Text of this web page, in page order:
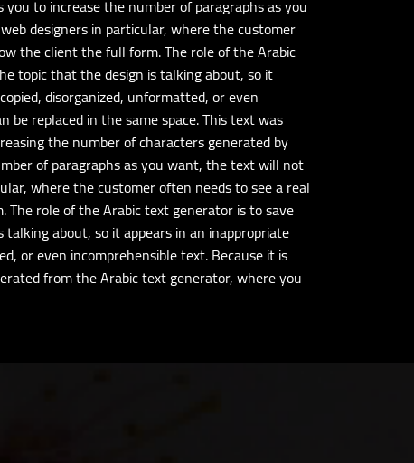
to increase the number of paragraphs as you
designers in particular, where the customer
the client the full form. The role of the Arabic
topic that the design is talking about, so it
disorganized, unformatted, or even
replaced in the same space. This text was
the number of characters generated by
of paragraphs as you want, the text will not
where the customer often needs to see a real
role of the Arabic text generator is to save
about, so it appears in an inappropriate
or even incomprehensible text. Because it is
from the Arabic text generator, where you